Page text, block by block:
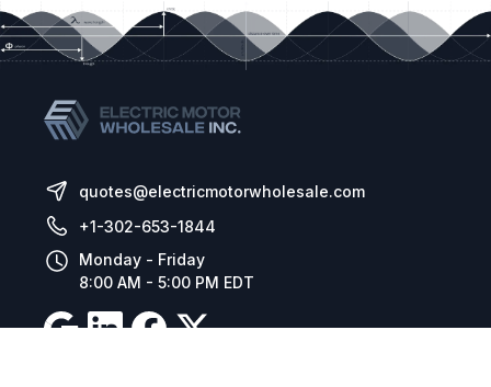
quotes@electricmotorwholesale.com
+1-302-653-1844
Monday - Friday
8:00 AM - 5:00 PM EDT